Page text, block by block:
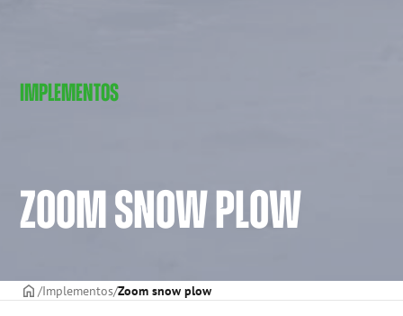
IMPLEMENTOS
ZOOM SNOW PLOW
CAPAImplementos Zoom snow plow